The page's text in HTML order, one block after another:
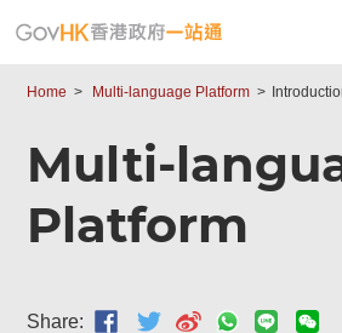
Home Multi-language Platform
Multi-
Platform
Share: